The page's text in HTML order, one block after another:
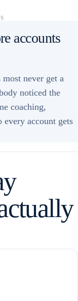
accounts
never get a
noticed the
coaching,
account gets